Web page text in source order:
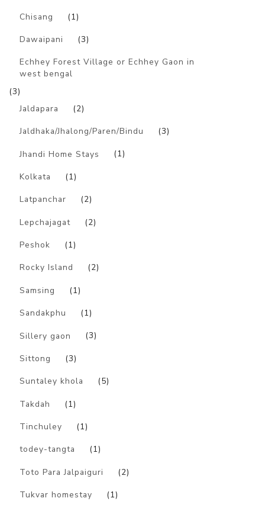
Chisang (1)
Dawaipani (3)
Echhey Forest Village or Echhey Gaon in
west bengal
(3)
Jaldapara
(2)
Jaldhaka/Jhalong/Paren/Bindu (3)
Jhandi Home Stays (1)
Kolkata (1)
Latpanchar (2)
Lepchajagat (2)
Peshok (1)
Rocky Island (2)
Samsing (1)
Sandakphu (1)
Sillery gaon (3)
Sittong (3)
Suntaley khola (5)
Takdah (1)
Tinchuley (1)
todey-tangta (1)
Toto Para Jalpaiguri (2)
Tukvar homestay (1)